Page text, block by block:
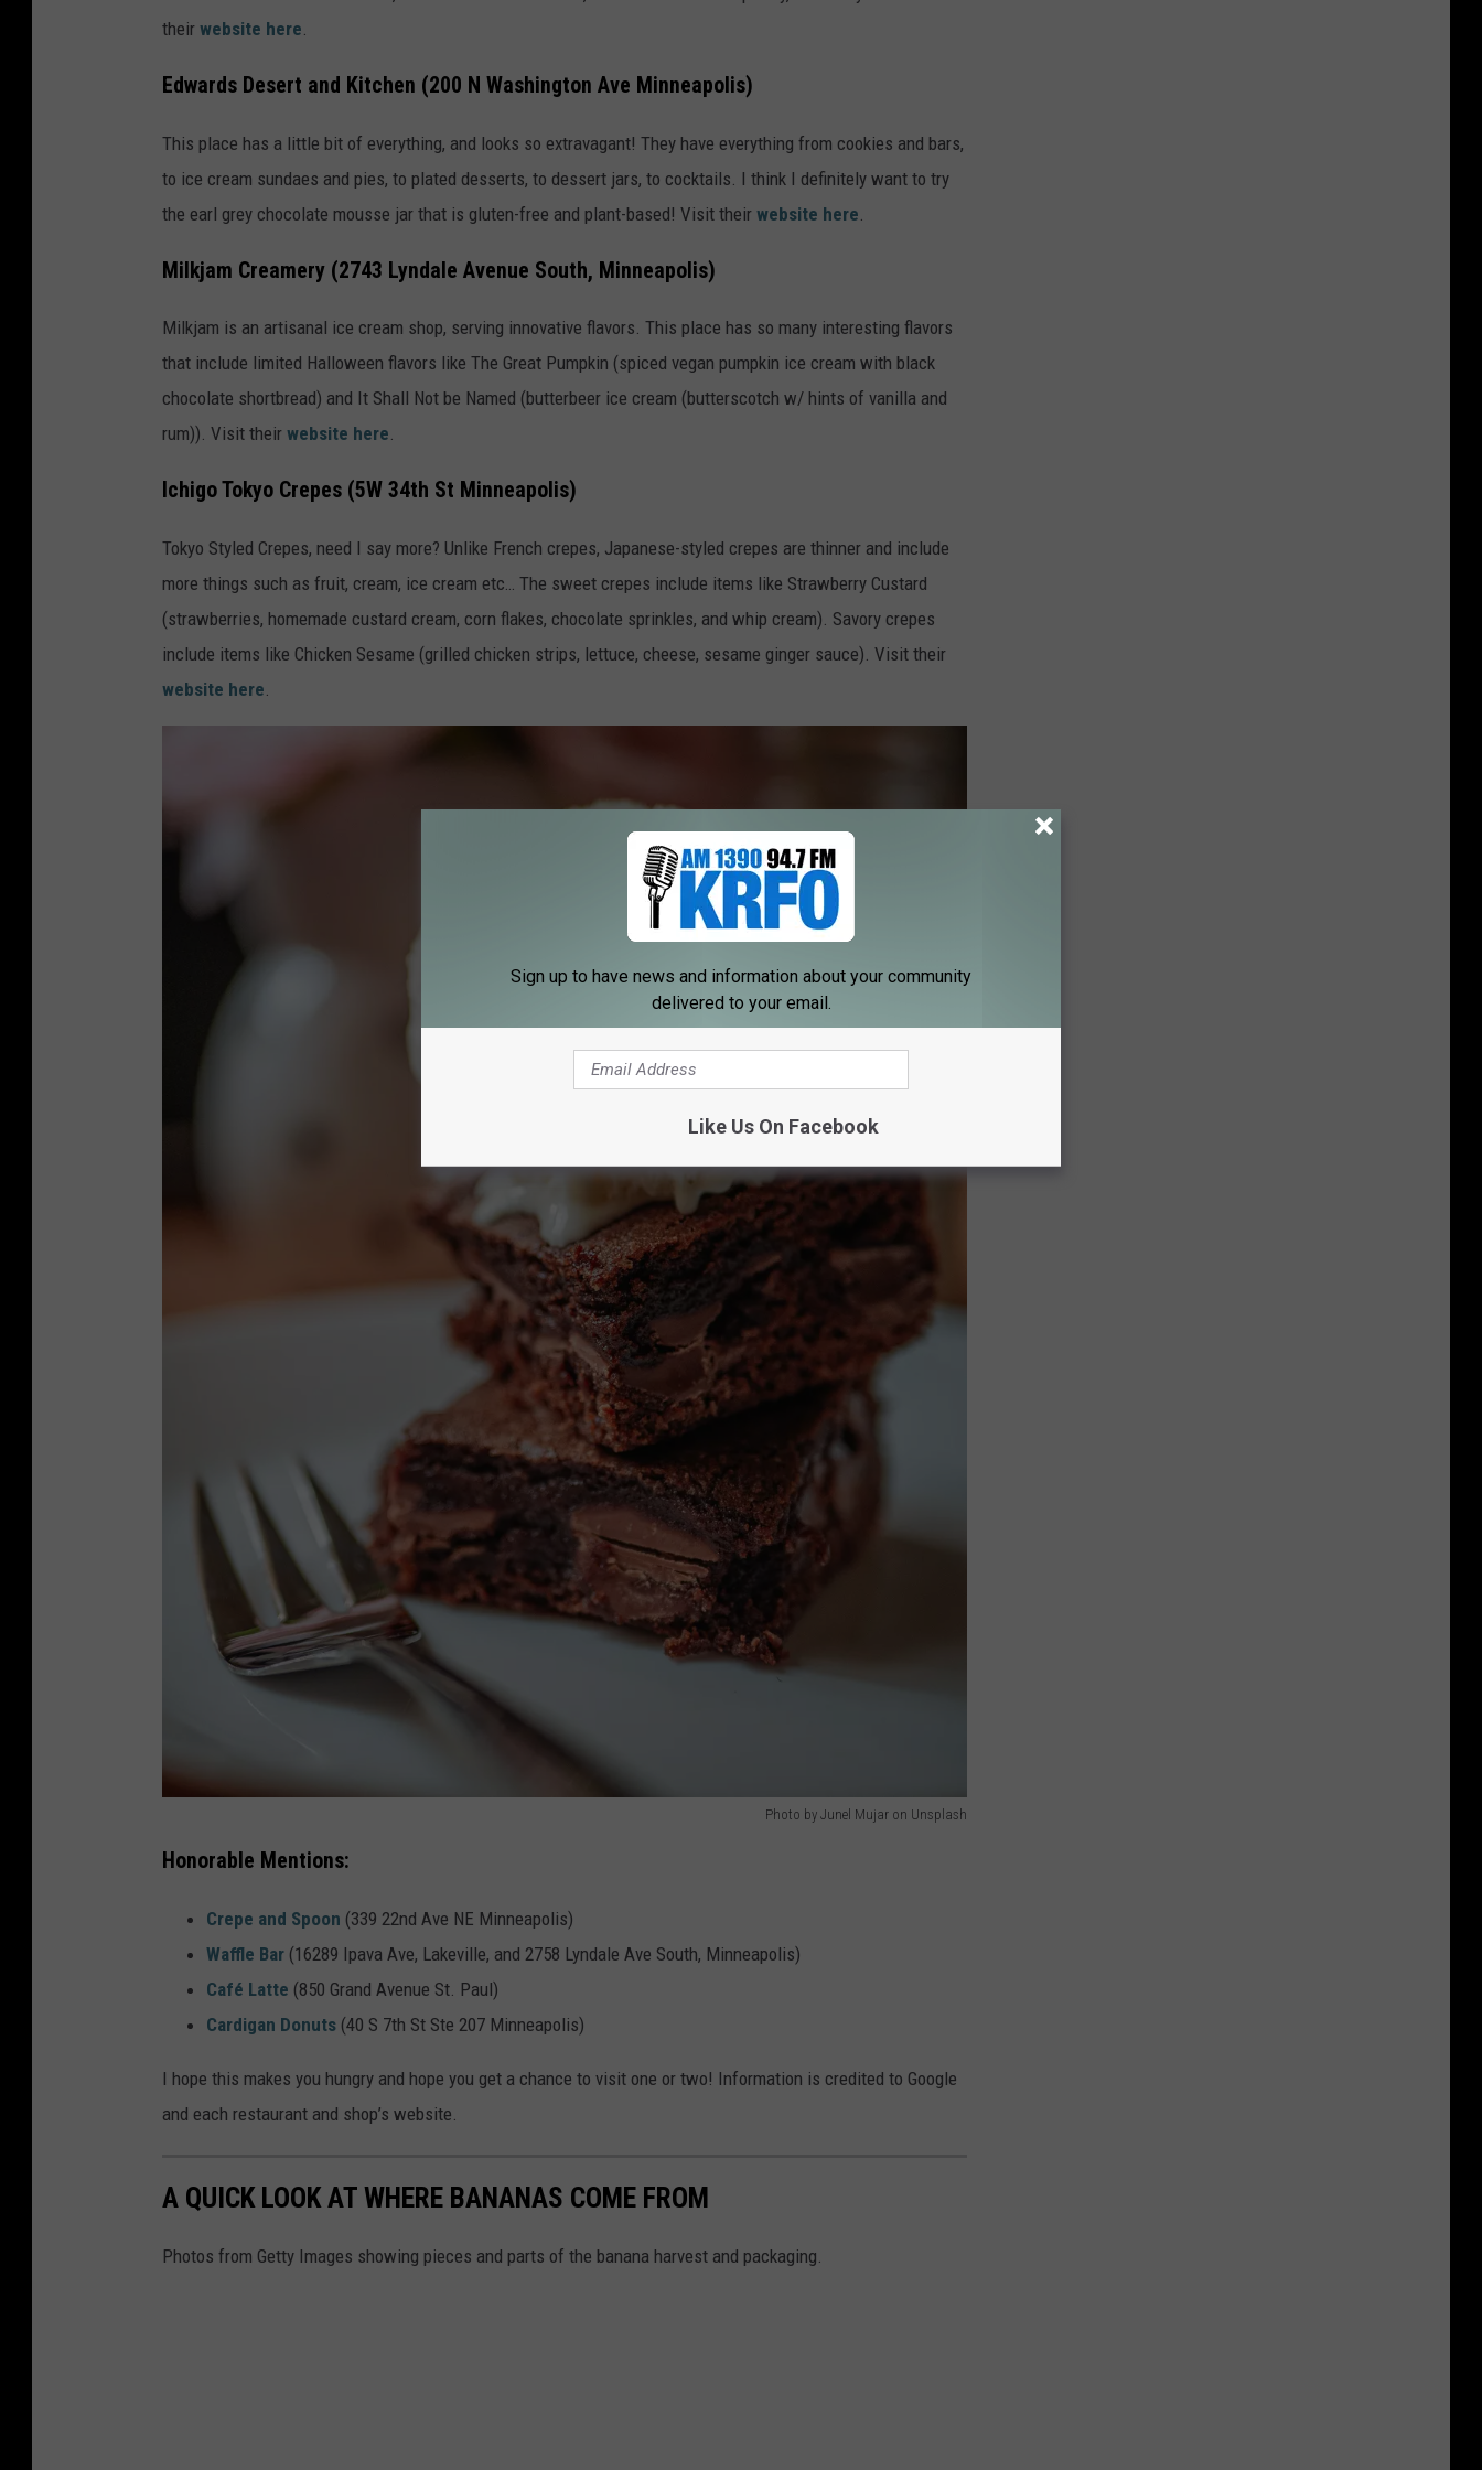
e
t
i
b
a
n
a
h
their website here
Edwards Desert and Kitchen (200 N Washington Ave Minneapolis)
This place has a little bit of everything, and looks so extravagant! They have everything from cookies and bars,
to ice cream sundaes and pies, to plated desserts, to dessert jars, to cocktails. I think I definitely want to try
the earl grey chocolate mousse jar that is gluten-free and plant-based! Visit their website here
Milkjam Creamery (2743 Lyndale Avenue South, Minneapolis)
Milkjam is an artisanal ice cream shop, serving innovative flavors. This place has so many interesting flavors
that include limited Halloween flavors like The Great Pumpkin (spiced vegan pumpkin ice cream with black
chocolate shortbread) and It Shall Not be Named (butterbeer ice cream (butterscotch w/ hints of vanilla and
rum)). Visit their website here.
Ichigo Tokyo Crepes (5W 34th St Minneapolis)
Tokyo Styled Crepes, need I say more? Unlike French crepes, Japanese-styled crepes are thinner and include
more things such as fruit, cream, ice cream etc… The sweet crepes include items like Strawberry Custard
(strawberries, homemade custard cream, corn flakes, chocolate sprinkles, and whip cream). Savory crepes
include items like Chicken Sesame (grilled chicken strips, lettuce, cheese, sesame ginger sauce). Visit their
website here.
Photo by Junel Mujar on Unsplash
h
J
u
e
M
Honorable Mentions:
Crepe and Spoon (339 22nd Ave NE Minneapolis)
Waffle Bar (16289 Ipava Ave, Lakeville, and 2758 Lyndale Ave South, Minneapolis)
Café Latte (850 Grand Avenue St. Paul)
Cardigan Donuts (40 S 7th St Ste 207 Minneapolis)
I hope this makes you hungry and hope you get a chance to visit one or two! Information is credited to Google
and each restaurant and shop’s website.
A QUICK LOOK AT WHERE BANANAS COME FROM
Photos from Getty Images showing pieces and parts of the banana harvest and packaging.
Sign up to have news and information about your community
delivered to your email.
Like Us On Facebook